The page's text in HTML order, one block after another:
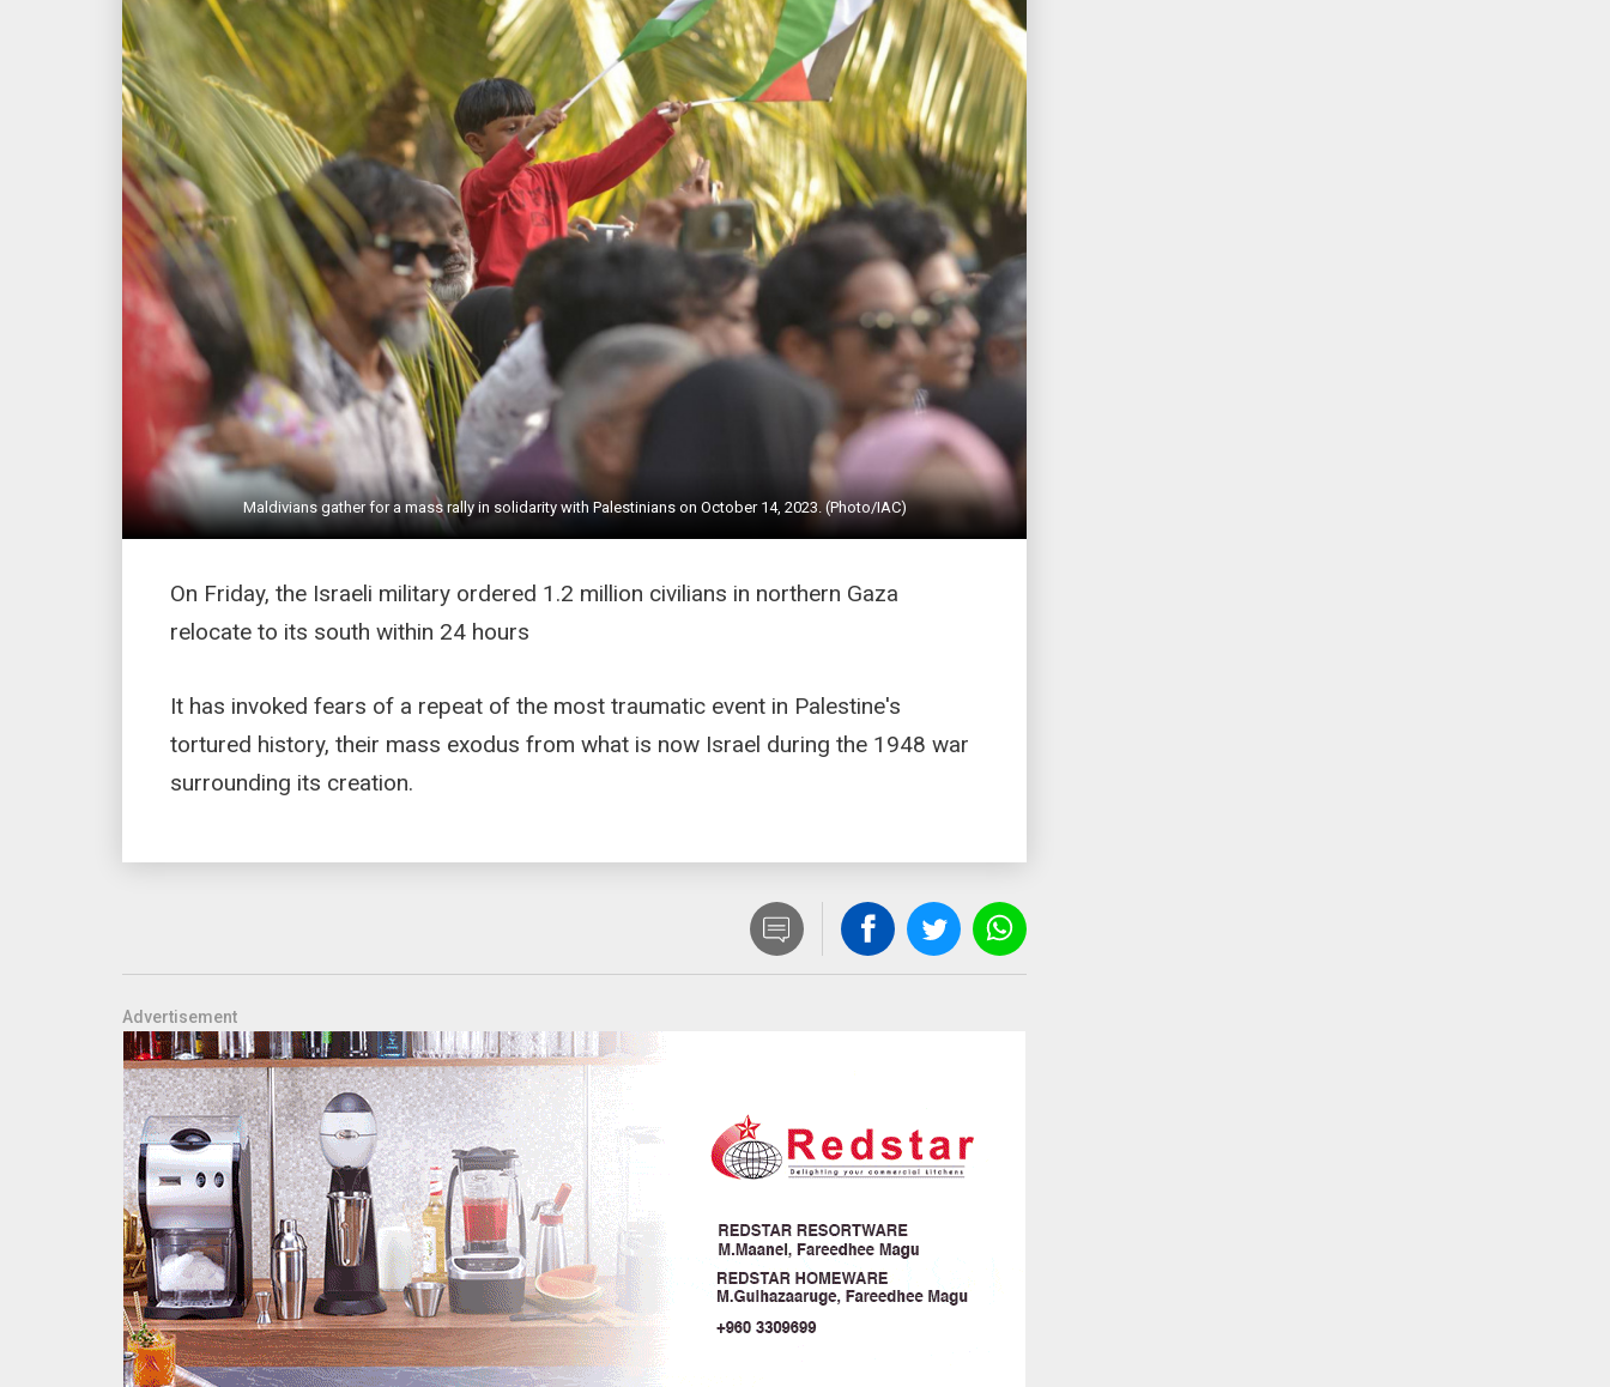
Maldivians gather for a mass rally in solidarity with Palestinians on October 14, 2023. (Photo/IAC)
On Friday, the Israeli military ordered 1.2 million civilians in northern Gaza
relocate to its south within 24 hours
It has invoked fears of a repeat of the most traumatic event in Palestine's
tortured history, their mass exodus from what is now Israel during the 1948 war
surrounding its creation.
Advertisement